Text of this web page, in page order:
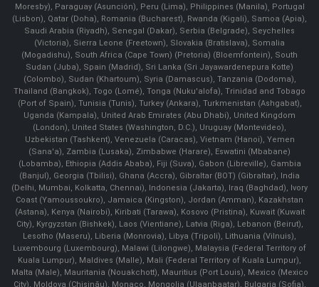
Moresby), Paraguay (Asunción), Peru (Lima), Philippines (Manila)¸ Portugal
(Lisbon), Qatar (Doha), Romania (Bucharest), Rwanda (Kigali), Samoa (Apia),
Saudi Arabia (Riyadh), Senegal (Dakar), Serbia (Belgrade), Seychelles
(Victoria), Sierra Leone (Freetown), Slovakia (Bratislava), Somalia
(Mogadishu), South Africa (Cape Town) (Pretoria) (Bloemfontein), South
Sudan (Juba), Spain (Madrid), Sri Lanka (Sri Jayawardenepura Kotte)
(Colombo), Sudan (Khartoum), Syria (Damascus), Tanzania (Dodoma),
Thailand (Bangkok), Togo (Lomé), Tonga (Nuku'alofa), Trinidad and Tobago
(Port of Spain), Tunisia (Tunis), Turkey (Ankara), Turkmenistan (Ashgabat),
Uganda (Kampala), United Arab Emirates (Abu Dhabi), United Kingdom
(London), United States (Washington, D.C.), Uruguay (Montevideo),
Uzbekistan (Tashkent), Venezuela (Caracas), Vietnam (Hanoi), Yemen
(Sana'a), Zambia (Lusaka), Zimbabwe (Harare), Eswatini (Mbabane)
(Lobamba), Ethiopia (Addis Ababa), Fiji (Suva), Gabon (Libreville), Gambia
(Banjul), Georgia (Tbilisi), Ghana (Accra), Gibraltar (BOT) (Gibraltar), India
(Delhi, Mumbai, Kolkatta, Chennai), Indonesia (Jakarta), Iraq (Baghdad), Ivory
Coast (Yamoussoukro), Jamaica (Kingston), Jordan (Amman), Kazakhstan
(Astana), Kenya (Nairobi), Kiribati (Tarawa), Kosovo (Pristina), Kuwait (Kuwait
City), Kyrgyzstan (Bishkek), Laos (Vientiane), Latvia (Riga), Lebanon (Beirut),
Lesotho (Maseru), Liberia (Monrovia), Libya (Tripoli), Lithuania (Vilnuis),
Luxembourg (Luxembourg), Malawi (Lilongwe), Malaysia (Federal Territory of
Kuala Lumpur), Maldives (Malle), Mali (Federal Territory of Kuala Lumpur),
Malta (Male), Mauritania (Nouakchott), Mauritius (Port Louis), Mexico (Mexico
City), Moldova (Chişinău), Monaco, Mongolia (Ulaanbaatar), Bulgaria (Sofia),